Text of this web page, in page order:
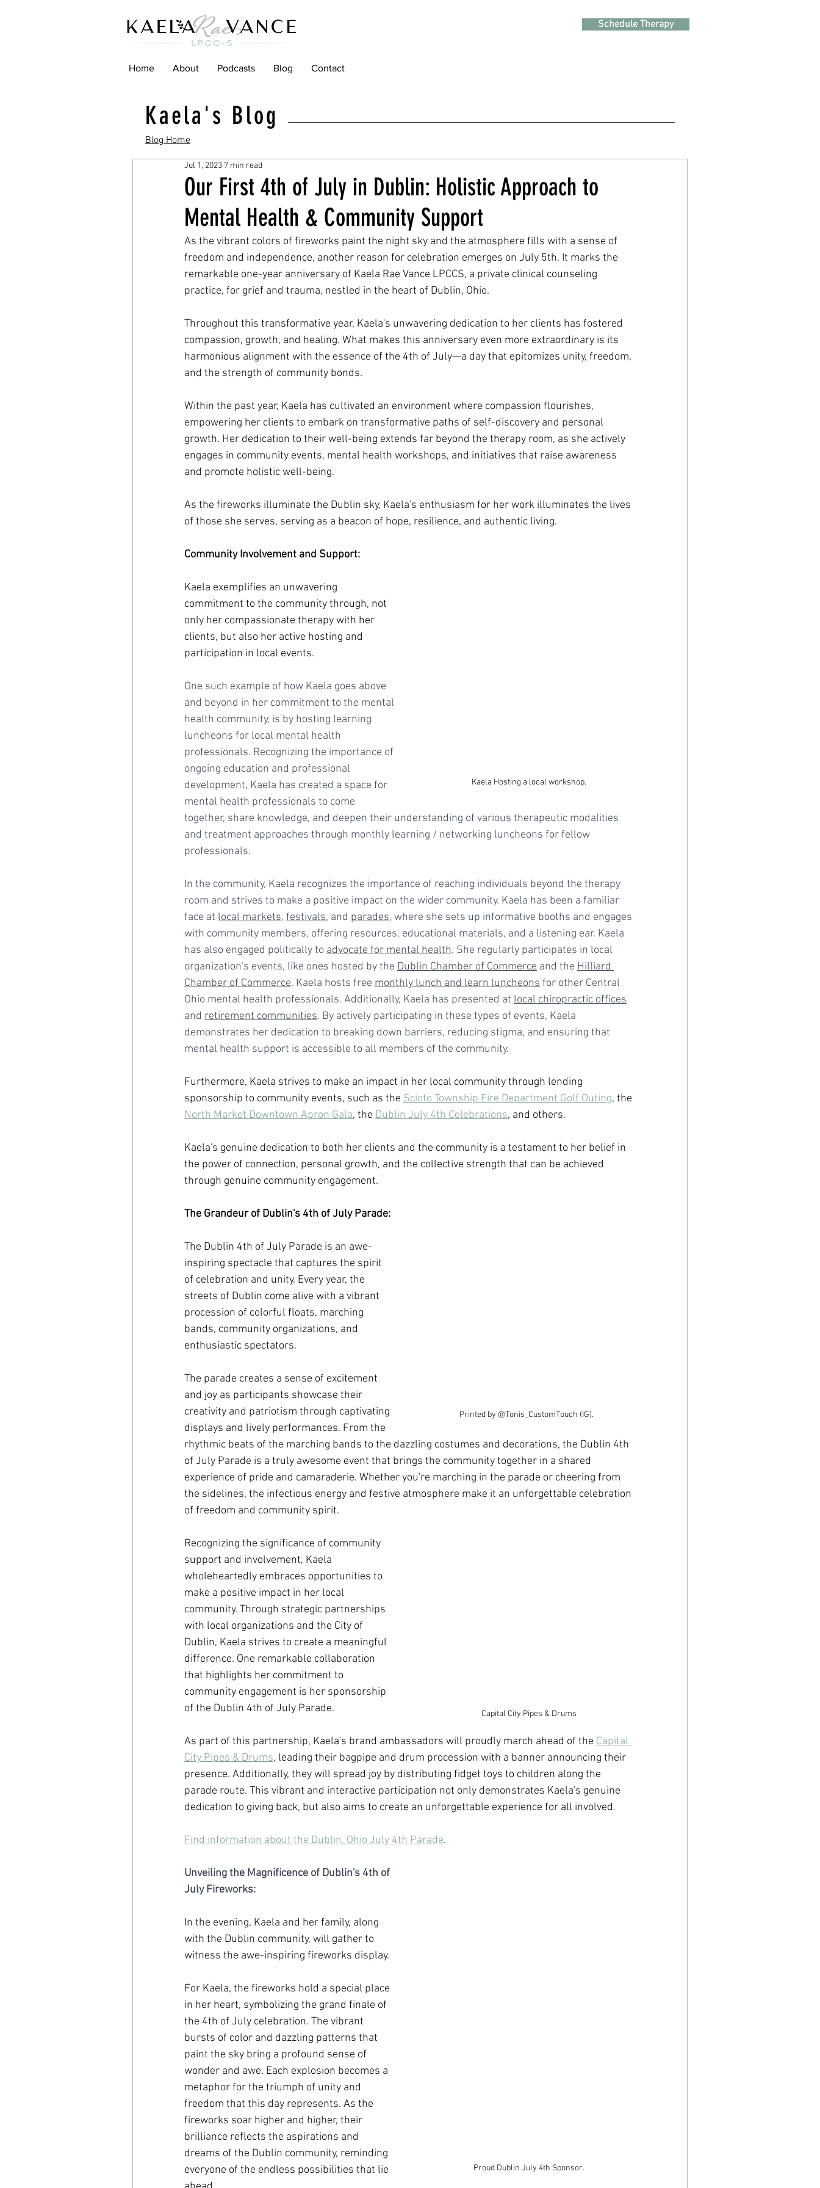
Schedule Therapy
Home About Podcasts Blog Contact
Kaela's Blog
Blog Home
Our First 4th of July in Dublin: Holistic Approach to
Mental Health & Community Support
Jul 1, 2023 7 min read
As the vibrant colors of fireworks paint the night sky and the atmosphere fills with a sense of
freedom and independence, another reason for celebration emerges on July 5th. It marks the
remarkable one-year anniversary of Kaela Rae Vance LPCCS, a private clinical counseling
practice, for grief and trauma, nestled in the heart of Dublin, Ohio.
Throughout this transformative year, Kaela's unwavering dedication to her clients has fostered
compassion, growth, and healing. What makes this anniversary even more extraordinary is its
harmonious alignment with the essence of the 4th of July—a day that epitomizes unity, freedom,
and the strength of community bonds.
Within the past year, Kaela has cultivated an environment where compassion flourishes,
empowering her clients to embark on transformative paths of self-discovery and personal
growth. Her dedication to their well-being extends far beyond the therapy room, as she actively
engages in community events, mental health workshops, and initiatives that raise awareness
and promote holistic well-being.
As the fireworks illuminate the Dublin sky, Kaela's enthusiasm for her work illuminates the lives
of those she serves, serving as a beacon of hope, resilience, and authentic living.
Kaela Hosting a local workshop.
Community Involvement and Support:
Kaela exemplifies an unwavering
commitment to the community through, not
only her compassionate therapy with her
clients, but also her active hosting and
participation in local events.
One such example of how Kaela goes above
and beyond in her commitment to the mental
health community, is by hosting learning
luncheons for local mental health
professionals. Recognizing the importance of
ongoing education and professional
development, Kaela has created a space for
mental health professionals to come
together, share knowledge, and deepen their understanding of various therapeutic modalities
and treatment approaches through monthly learning / networking luncheons for fellow
professionals.
In the community, Kaela recognizes the importance of reaching individuals beyond the therapy
room and strives to make a positive impact on the wider community. Kaela has been a familiar
face at local markets, festivals, and parades, where she sets up informative booths and engages
with community members, offering resources, educational materials, and a listening ear. Kaela
has also engaged politically to advocate for mental health. She regularly participates in local
organization's events, like ones hosted by the Dublin Chamber of Commerce and the Hilliard
Chamber of Commerce. Kaela hosts free monthly lunch and learn luncheons for other Central
Ohio mental health professionals. Additionally, Kaela has presented at local chiropractic offices
and retirement communities. By actively participating in these types of events, Kaela
demonstrates her dedication to breaking down barriers, reducing stigma, and ensuring that
mental health support is accessible to all members of the community.
Furthermore, Kaela strives to make an impact in her local community through lending
sponsorship to community events, such as the Scioto Township Fire Department Golf Outing, the
North Market Downtown Apron Gala, the Dublin July 4th Celebrations, and others.
Kaela's genuine dedication to both her clients and the community is a testament to her belief in
the power of connection, personal growth, and the collective strength that can be achieved
through genuine community engagement.
Printed by @Tonis_CustomTouch (IG).
The Grandeur of Dublin's 4th of July Parade:
The Dublin 4th of July Parade is an awe-
inspiring spectacle that captures the spirit
of celebration and unity. Every year, the
streets of Dublin come alive with a vibrant
procession of colorful floats, marching
bands, community organizations, and
enthusiastic spectators.
The parade creates a sense of excitement
and joy as participants showcase their
creativity and patriotism through captivating
displays and lively performances. From the
rhythmic beats of the marching bands to the dazzling costumes and decorations, the Dublin 4th
of July Parade is a truly awesome event that brings the community together in a shared
experience of pride and camaraderie. Whether you're marching in the parade or cheering from
the sidelines, the infectious energy and festive atmosphere make it an unforgettable celebration
of freedom and community spirit.
Capital City Pipes & Drums
Recognizing the significance of community
support and involvement, Kaela
wholeheartedly embraces opportunities to
make a positive impact in her local
community. Through strategic partnerships
with local organizations and the City of
Dublin, Kaela strives to create a meaningful
difference. One remarkable collaboration
that highlights her commitment to
community engagement is her sponsorship
of the Dublin 4th of July Parade.
As part of this partnership, Kaela's brand ambassadors will proudly march ahead of the Capital
City Pipes & Drums, leading their bagpipe and drum procession with a banner announcing their
presence. Additionally, they will spread joy by distributing fidget toys to children along the
parade route. This vibrant and interactive participation not only demonstrates Kaela's genuine
dedication to giving back, but also aims to create an unforgettable experience for all involved.
Find information about the Dublin, Ohio July 4th Parade.
Proud Dublin July 4th Sponsor.
Unveiling the Magnificence of Dublin's 4th of
July Fireworks:
In the evening, Kaela and her family, along
with the Dublin community, will gather to
witness the awe-inspiring fireworks display.
For Kaela, the fireworks hold a special place
in her heart, symbolizing the grand finale of
the 4th of July celebration. The vibrant
bursts of color and dazzling patterns that
paint the sky bring a profound sense of
wonder and awe. Each explosion becomes a
metaphor for the triumph of unity and
freedom that this day represents. As the
fireworks soar higher and higher, their
brilliance reflects the aspirations and
dreams of the Dublin community, reminding
everyone of the endless possibilities that lie